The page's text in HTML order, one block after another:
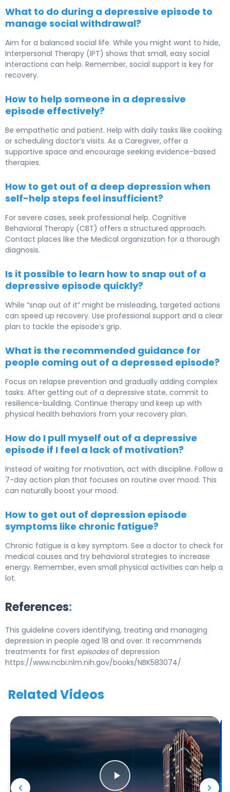
What to do during a depressive episode to
manage social withdrawal?
Aim for a balanced social life. While you might want to hide,
Interpersonal Therapy (IPT) shows that small, easy social
interactions can help. Remember, social support is key for
recovery.
How to help someone in a depressive
episode effectively?
Be empathetic and patient. Help with daily tasks like cooking
or scheduling doctor’s visits. As a Caregiver, offer a
supportive space and encourage seeking evidence-based
therapies.
How to get out of a deep depression when
self-help steps feel insufficient?
For severe cases, seek professional help. Cognitive
Behavioral Therapy (CBT) offers a structured approach.
Contact places like the Medical organization for a thorough
diagnosis.
Is it possible to learn how to snap out of a
depressive episode quickly?
While “snap out of it” might be misleading, targeted actions
can speed up recovery. Use professional support and a clear
plan to tackle the episode’s grip.
What is the recommended guidance for
people coming out of a depressed episode?
Focus on relapse prevention and gradually adding complex
tasks. After getting out of a depressive state, commit to
resilience-building. Continue therapy and keep up with
physical health behaviors from your recovery plan.
How do I pull myself out of a depressive
episode if I feel a lack of motivation?
Instead of waiting for motivation, act with discipline. Follow a
7-day action plan that focuses on routine over mood. This
can naturally boost your mood.
How to get out of depression episode
symptoms like chronic fatigue?
Chronic fatigue is a key symptom. See a doctor to check for
medical causes and try behavioral strategies to increase
energy. Remember, even small physical activities can help a
lot.
References:
This guideline covers identifying, treating and managing
depression in people aged 18 and over. It recommends
treatments for first episodesof depression
https://www.ncbi.nlm.nih.gov/books/NBK583074/
Related Videos